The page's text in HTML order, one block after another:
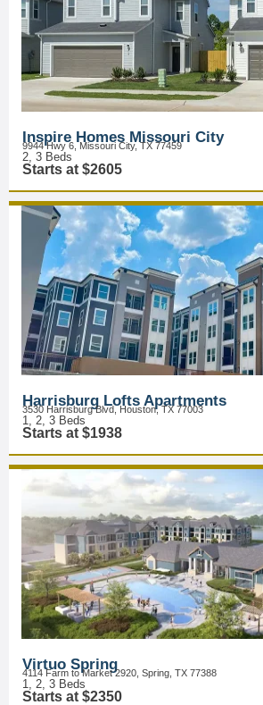
Inspire Homes Missouri City
9944 Hwy 6, Missouri City, TX 77459
2, 3 Beds
Starts at $2605
Harrisburg Lofts Apartments
3530 Harrisburg Blvd, Houston, TX 77003
1, 2, 3 Beds
Starts at $1938
Virtuo Spring
4114 Farm to Market 2920, Spring, TX 77388
1, 2, 3 Beds
Starts at $2350